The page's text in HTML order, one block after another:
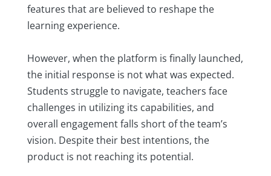
features that are believed to reshape the
learning experience.
However, when the platform is finally launched,
the initial response is not what was expected.
Students struggle to navigate, teachers face
challenges in utilizing its capabilities, and
overall engagement falls short of the team’s
vision. Despite their best intentions, the
product is not reaching its potential.